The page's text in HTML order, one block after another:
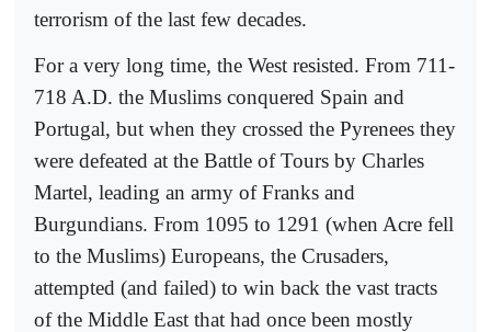
terrorism of the last few decades.
For a very long time, the West resisted. From 711-
718 A.D. the Muslims conquered Spain and
Portugal, but when they crossed the Pyrenees they
were defeated at the Battle of Tours by Charles
Martel, leading an army of Franks and
Burgundians. From 1095 to 1291 (when Acre fell
to the Muslims) Europeans, the Crusaders,
attempted (and failed) to win back the vast tracts
of the Middle East that had once been mostly